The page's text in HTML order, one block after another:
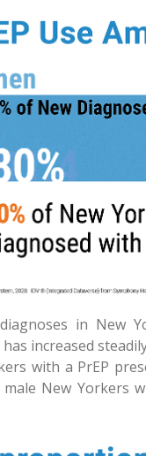
in New
has increased
with a PrEP
New Yorkers